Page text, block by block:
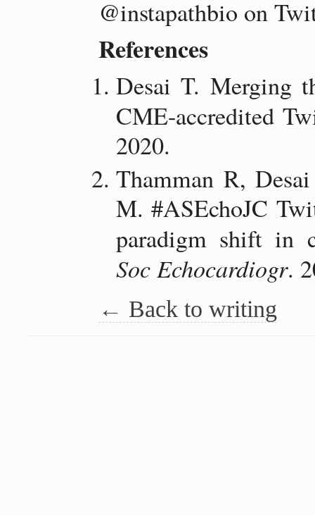
@instapathbio on
References
Desai T. Merging
CME-accredited
2020.
Thamman R,
M. #ASEchoJC
paradigm shift in
Soc Echocardiogr.
← Back to writing